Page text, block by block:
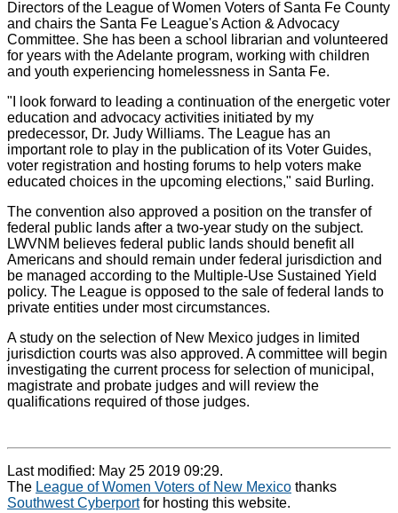
Directors of the League of Women Voters of Santa Fe County
and chairs the Santa Fe League's Action & Advocacy
Committee. She has been a school librarian and volunteered
for years with the Adelante program, working with children
and youth experiencing homelessness in Santa Fe.
"I look forward to leading a continuation of the energetic voter
education and advocacy activities initiated by my
predecessor, Dr. Judy Williams. The League has an
important role to play in the publication of its Voter Guides,
voter registration and hosting forums to help voters make
educated choices in the upcoming elections," said Burling.
The convention also approved a position on the transfer of
federal public lands after a two-year study on the subject.
LWVNM believes federal public lands should benefit all
Americans and should remain under federal jurisdiction and
be managed according to the Multiple-Use Sustained Yield
policy. The League is opposed to the sale of federal lands to
private entities under most circumstances.
A study on the selection of New Mexico judges in limited
jurisdiction courts was also approved. A committee will begin
investigating the current process for selection of municipal,
magistrate and probate judges and will review the
qualifications required of those judges.
Last modified: May 25 2019 09:29.
The League of Women Voters of New Mexico thanks
Southwest Cyberportfor hosting this website.